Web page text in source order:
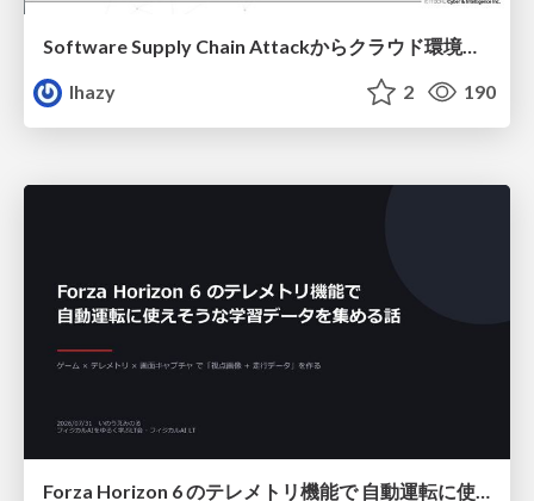
Software Supply Chain Attackからクラウド環境を守るためにできること
lhazy
2 190